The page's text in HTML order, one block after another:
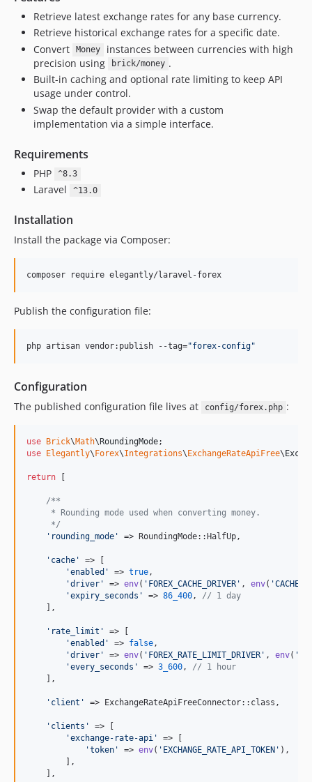
Retrieve latest exchange rates for any base currency.
Retrieve historical exchange rates for a specific date.
Convert
Money
instances between currencies with high
precision using
brick/money .
Built-in caching and optional rate limiting to keep API
usage under control.
Swap the default provider with a custom
implementation via a simple interface.
Requirements
PHP ^8.3
Laravel ^13.0
Installation
Install the package via Composer:
composer require elegantly/laravel-forex
Publish the configuration file:
php artisan vendor:publish --tag="forex-config"
Configuration
The published configuration file lives at config/forex.php :
use Brick\Math\ RoundingMode
use
Elegantly\ Forex\Integrations\ ExchangeRateApiFree\
return
/**
     * Rounding mode used when converting money.
     */
' rounding_mode ' => RoundingMode::HalfUp,
' cache '
=> [
'enabled ' => true,
'driver ' => env( ' FOREX_CACHE_DRIVER ' , env( '
'expiry_seconds ' => 86_400, // 1 day
    ],
' rate_limit '
=> [
'enabled ' => false,
'driver ' => env( ' FOREX_RATE_LIMIT_DRIVER ' , env( '
'every_seconds ' => 3_600, // 1 hour
    ],
' client ' => ExchangeRateApiFreeConnector::class,
' clients '
=> [
'exchange-rate-api '
=> [
'token ' => env( ' EXCHANGE_RATE_API_TOKEN ' ),
        ],
    ],